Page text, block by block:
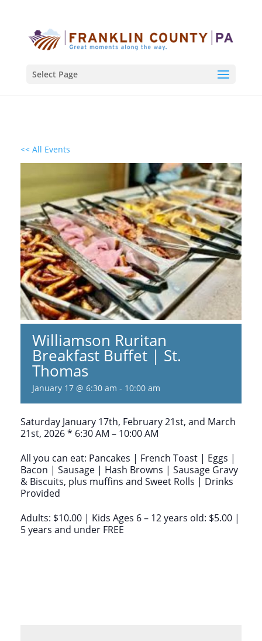
Select Page
<< All Events
Williamson Ruritan
Breakfast Buffet | St.
Thomas
January 17 @ 6:30 am - 10:00 am
Saturday January 17th, February 21st, and March
21st, 2026 * 6:30 AM – 10:00 AM
All you can eat: Pancakes | French Toast | Eggs |
Bacon | Sausage | Hash Browns | Sausage Gravy
& Biscuits, plus muffins and Sweet Rolls | Drinks
Provided
Adults: $10.00 | Kids Ages 6 – 12 years old: $5.00 |
5 years and under FREE